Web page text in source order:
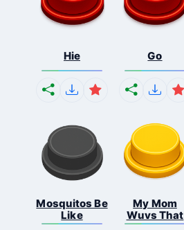
Hie Go
Mosquitos Be
Like
My Mom
Wuvs That